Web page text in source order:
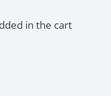
in the cart